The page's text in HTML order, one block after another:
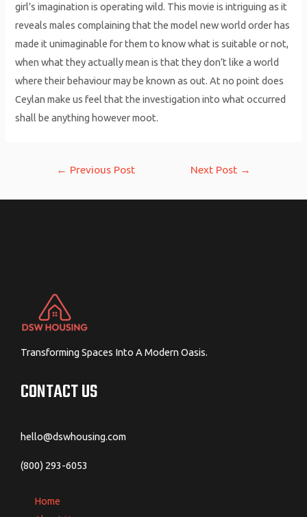
girl’s imagination is operating wild. This movie is intriguing as it
reveals males complaining that the model new world order has
made it unimaginable for them to know what is suitable or not,
when what they actually mean is that they don’t like a world
where their behaviour may be known as out. At no point does
Ceylan make us feel that the investigation into what occurred
shall be anything however moot.
← Previous Post Next Post →
Transforming Spaces Into A Modern Oasis.
CONTACT US
hello@dswhousing.com
(800) 293-6053
Home